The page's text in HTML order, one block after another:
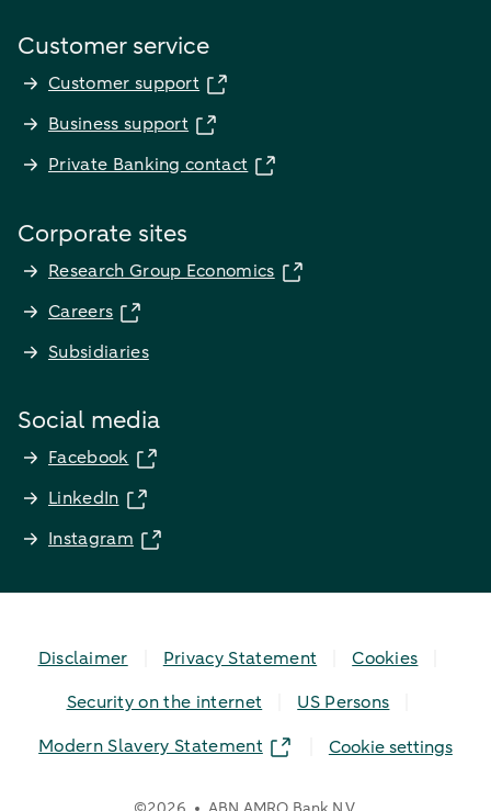
Customer service
Customer support
Business support
Private Banking contact
Corporate sites
Research Group Economics
Careers
Subsidiaries
Social media
Facebook
LinkedIn
Instagram
Disclaimer Privacy Statement
Cookies
Security on the internet
US Persons
Modern Slavery Statement
Cookie settings